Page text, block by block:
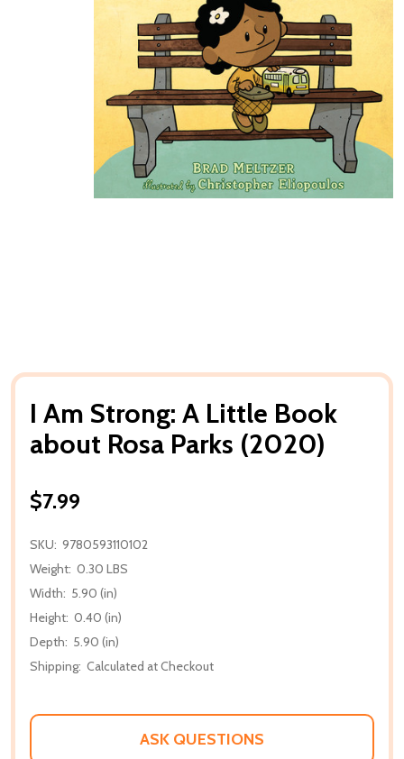
I Am Strong: A Little Book
about Rosa Parks (2020)
$7.99
SKU: 9780593110102
Weight: 0.30 LBS
Width: 5.90 (in)
Height: 0.40 (in)
Depth: 5.90 (in)
Shipping: Calculated at Checkout
ASK QUESTIONS